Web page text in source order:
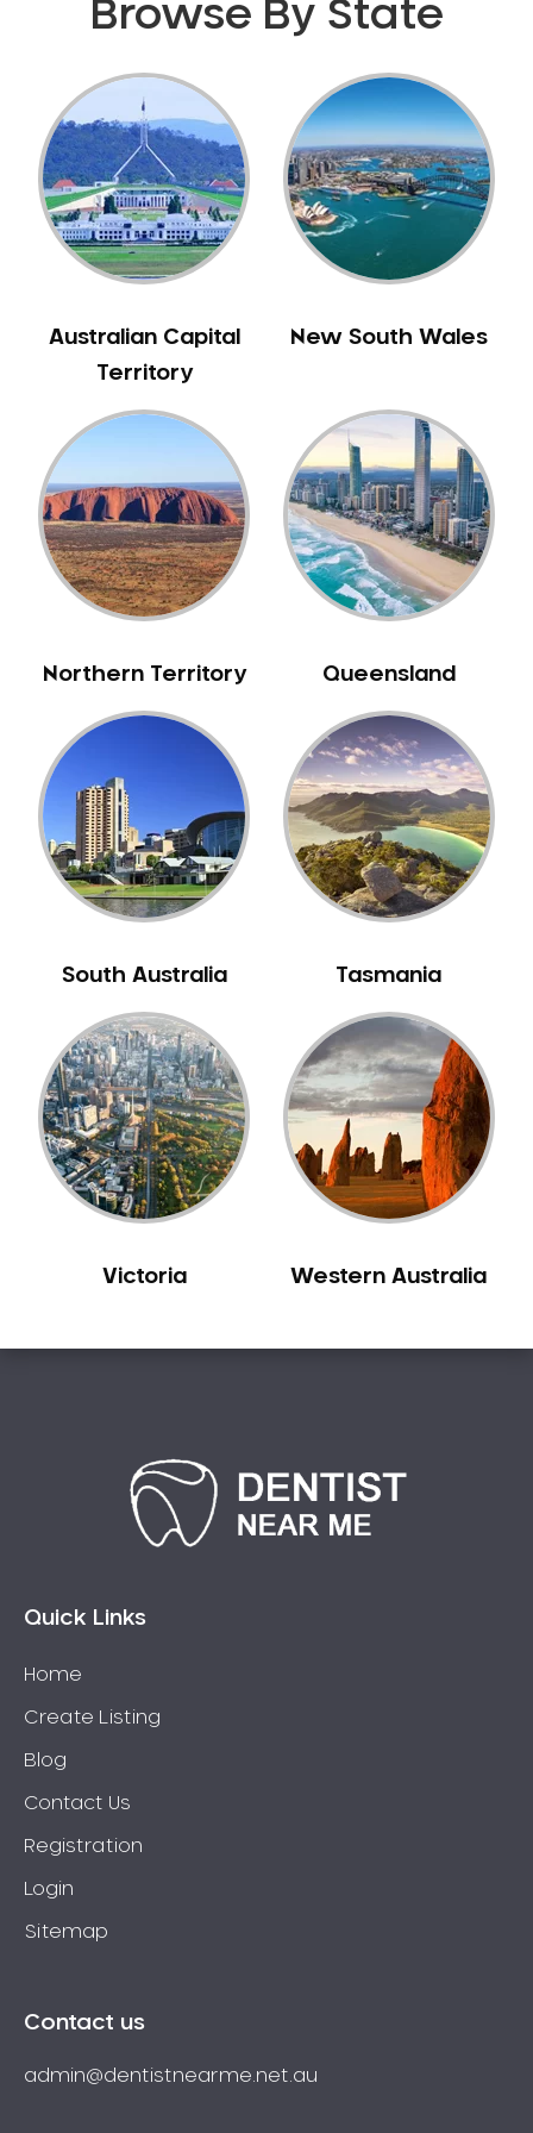
Browse By State
Australian Capital
Territory
New South Wales
Northern Territory Queensland
South Australia Tasmania
Victoria Western Australia
Quick Links
Home
Create Listing
Blog
Contact Us
Registration
Login
Sitemap
Contact us
admin@dentistnearme.net.au